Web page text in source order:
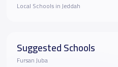
Local Schools in Jeddah
Suggested Schools
Fursan Juba